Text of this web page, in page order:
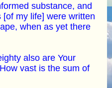
substance, and
[of my life] were written
when as yet there
also are Your
vast is the sum of